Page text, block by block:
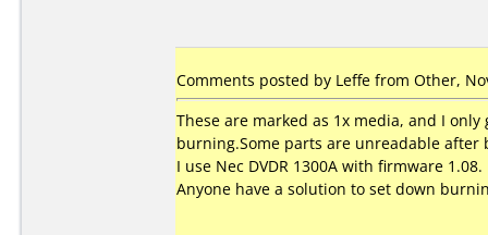
Comments posted by Leffe from Other,
These are marked as 1x media, and I
burning.Some parts are unreadable after
I use Nec DVDR 1300A with firmware 1.08.
Anyone have a solution to set down